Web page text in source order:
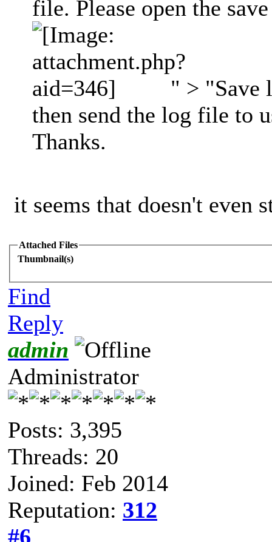
file. Please open the
" > "Save
then send the log file to
Thanks.
it seems that doesn't even
Attached Files
Thumbnail(s)
Find
Reply
admin
Administrator
Posts: 3,395
Threads: 20
Joined: Feb 2014
Reputation: 312
#6